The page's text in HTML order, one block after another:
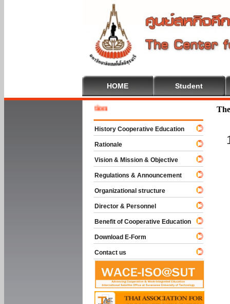
HOME Student
To Cooperative Education
History Cooperative Education
Rationale
Vision & Mission & Objective
Regulations & Announcement
Organizational structure
Director & Personnel
Benefit of Cooperative Education
Download E-Form
Contact us